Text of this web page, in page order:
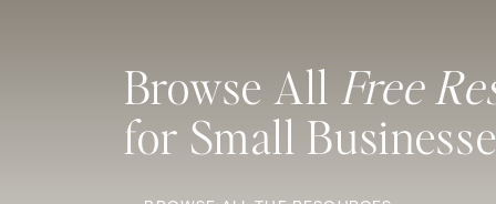
Browse All Free
for Small